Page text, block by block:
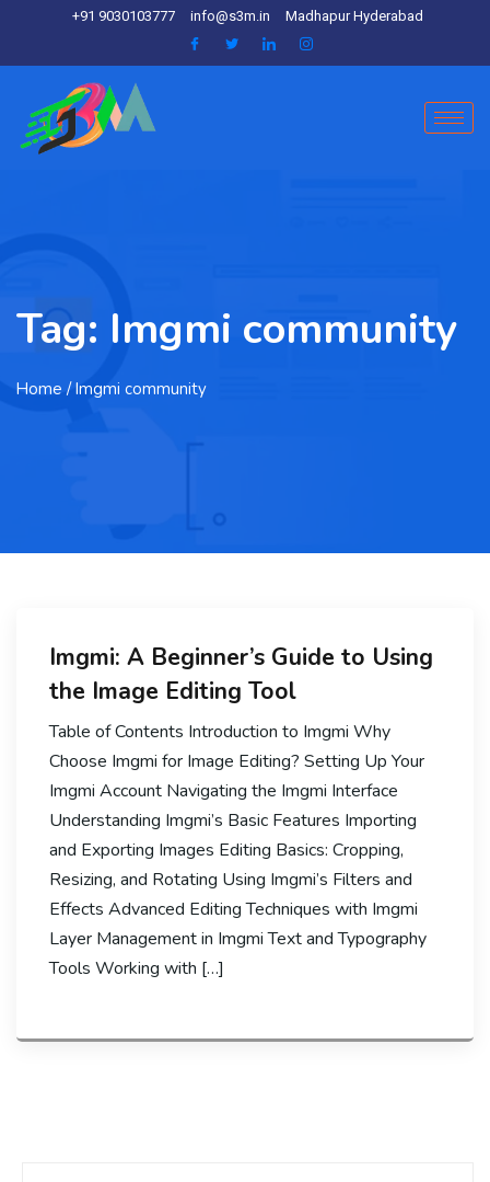
+91 9030103777 info@s3m.in Madhapur Hyderabad
Tag: Imgmi community
Home / Imgmi community
Imgmi: A Beginner’s Guide to Using
the Image Editing Tool
Table of Contents Introduction to Imgmi Why
Choose Imgmi for Image Editing? Setting Up Your
Imgmi Account Navigating the Imgmi Interface
Understanding Imgmi’s Basic Features Importing
and Exporting Images Editing Basics: Cropping,
Resizing, and Rotating Using Imgmi’s Filters and
Effects Advanced Editing Techniques with Imgmi
Layer Management in Imgmi Text and Typography
Tools Working with […]